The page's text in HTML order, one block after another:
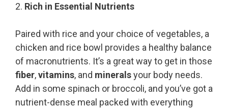
2. Rich in Essential Nutrients
Paired with rice and your choice of vegetables, a
chicken and rice bowl provides a healthy balance
of macronutrients. It’s a great way to get in those
fiber,vitamins, and mineralsyour body needs.
Add in some spinach or broccoli, and you’ve got a
nutrient-dense meal packed with everything